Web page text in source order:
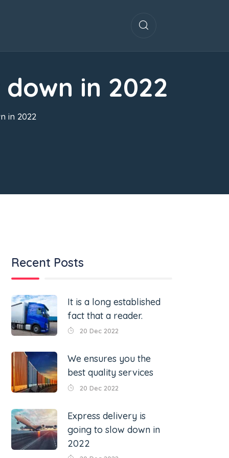
in 2022
in 2022
Recent Posts
It is a long established
fact that a reader.
20 Dec 2022
We ensures you the
best quality services
20 Dec 2022
Express delivery is
going to slow down in
2022